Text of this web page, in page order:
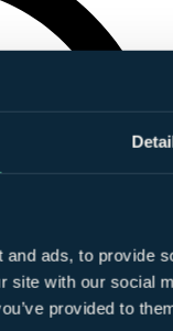
ads, to provide
site with our social
provided to